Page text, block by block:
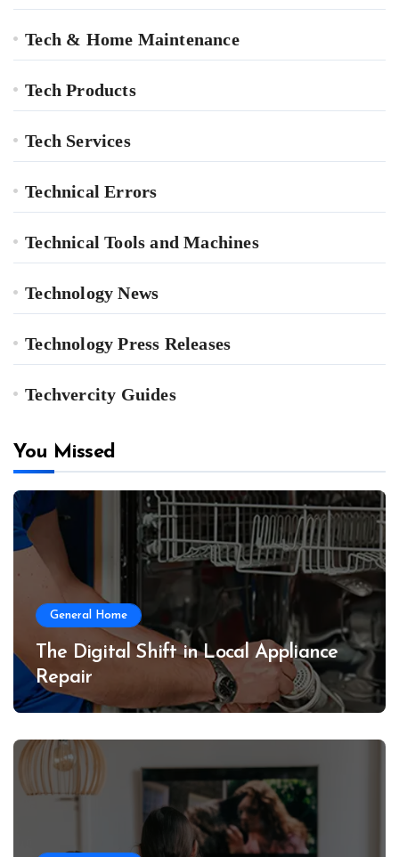
Tech & Home Maintenance
Tech Products
Tech Services
Technical Errors
Technical Tools and Machines
Technology News
Technology Press Releases
Techvercity Guides
You Missed
General Home
The Digital Shift in Local Appliance
Repair